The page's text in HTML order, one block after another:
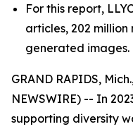
For this report,
articles, 202 million
generated images.
GRAND RAPIDS,
NEWSWIRE) -- In
supporting diversity